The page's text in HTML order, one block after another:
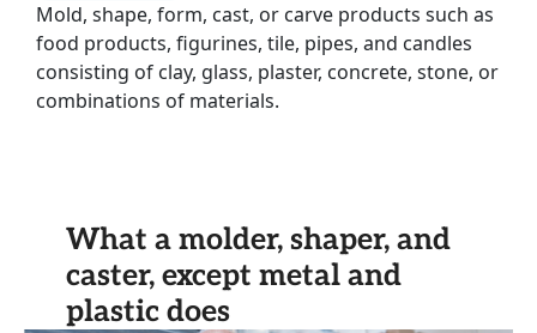
Mold, shape, form, cast, or carve products such as
food products, figurines, tile, pipes, and candles
consisting of clay, glass, plaster, concrete, stone, or
combinations of materials.
What a molder, shaper, and
caster, except metal and
plastic does